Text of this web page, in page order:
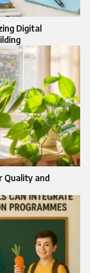
Digital
Quality and